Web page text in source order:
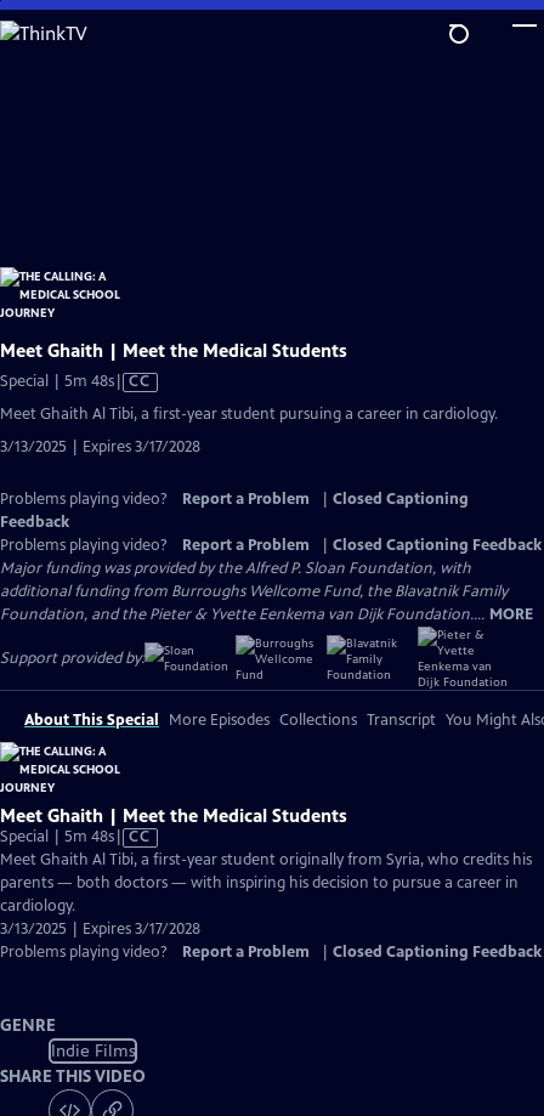
Skip
to
Meet Ghaith | Meet the Medical Students
Special | 5m 48sVideo
has
Closed
Captions
CC
Meet Ghaith Al Tibi, a first-year student pursuing a career in cardiology.
3/13/2025 | Expires 3/17/2028
Problems playing video? Report a Problem
Closed Captioning
Feedback
Problems playing video?
Report a Problem
Closed Captioning Feedback
Major funding was provided by the Alfred P. Sloan Foundation, with
additional funding from Burroughs Wellcome Fund, the Blavatnik Family
Foundation, and the Pieter & Yvette Eenkema van Dijk Foundation.... MORE
Support provided by:
About This Special More Episodes Collections Transcript You Might
Meet Ghaith | Meet the Medical Students
Special | 5m 48sVideo
has
Closed
CC
Meet Ghaith Al Tibi, a first-year student originally from Syria, who credits his
parents — both doctors — with inspiring his decision to pursue a career in
cardiology.
3/13/2025 | Expires 3/17/2028
Problems playing video?
Report a Problem Closed Captioning Feedback
GENRE
Indie Films
SHARE THIS VIDEO